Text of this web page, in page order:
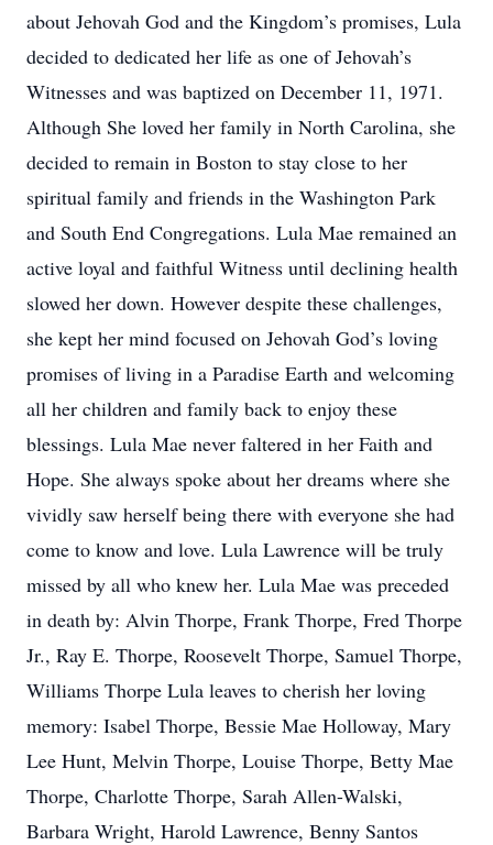
about Jehovah God and the Kingdom’s promises, Lula
decided to dedicated her life as one of Jehovah’s
Witnesses and was baptized on December 11, 1971.
Although She loved her family in North Carolina, she
decided to remain in Boston to stay close to her
spiritual family and friends in the Washington Park
and South End Congregations. Lula Mae remained an
active loyal and faithful Witness until declining health
slowed her down. However despite these challenges,
she kept her mind focused on Jehovah God’s loving
promises of living in a Paradise Earth and welcoming
all her children and family back to enjoy these
blessings. Lula Mae never faltered in her Faith and
Hope. She always spoke about her dreams where she
vividly saw herself being there with everyone she had
come to know and love. Lula Lawrence will be truly
missed by all who knew her. Lula Mae was preceded
in death by: Alvin Thorpe, Frank Thorpe, Fred Thorpe
Jr., Ray E. Thorpe, Roosevelt Thorpe, Samuel Thorpe,
Williams Thorpe Lula leaves to cherish her loving
memory: Isabel Thorpe, Bessie Mae Holloway, Mary
Lee Hunt, Melvin Thorpe, Louise Thorpe, Betty Mae
Thorpe, Charlotte Thorpe, Sarah Allen-Walski,
Barbara Wright, Harold Lawrence, Benny Santos